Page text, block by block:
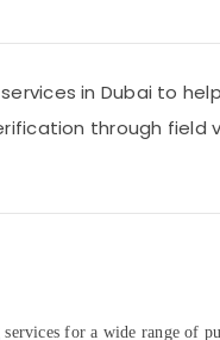
in Dubai to
through
for a wide range of